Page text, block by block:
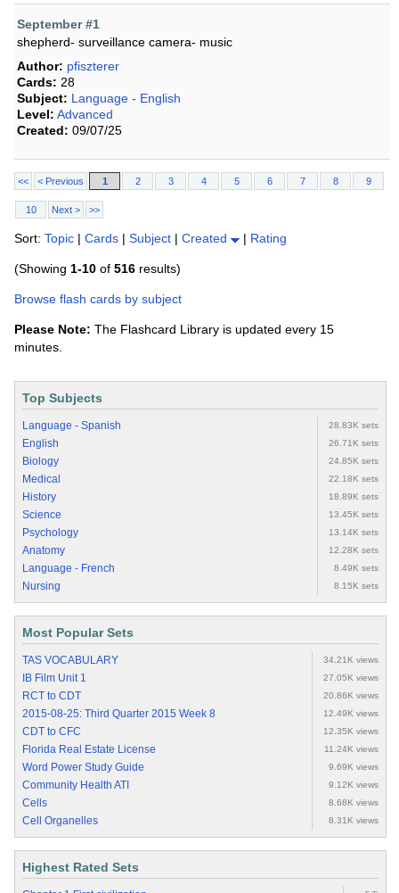
September #1
shepherd- surveillance camera- music
Author: pfiszterer
Cards: 28
Subject: Language - English
Level: Advanced
Created: 09/07/25
<< < Previous 1 2 3 4 5 6 7 8 9
10 Next > >>
Sort: Topic | Cards | Subject | Created | Rating
(Showing 1-10 of 516 results)
Browse flash cards by subject
Please Note: The Flashcard Library is updated every 15
minutes.
Top Subjects
Language - Spanish 28.83K sets
English 26.71K sets
Biology 24.85K sets
Medical 22.18K sets
History 18.89K sets
Science 13.45K sets
Psychology 13.14K sets
Anatomy 12.28K sets
Language - French 8.49K sets
Nursing 8.15K sets
Most Popular Sets
TAS VOCABULARY 34.21K views
IB Film Unit 1 27.05K views
RCT to CDT 20.86K views
2015-08-25: Third Quarter 2015 Week 8 12.49K views
CDT to CFC 12.35K views
Florida Real Estate License 11.24K views
Word Power Study Guide 9.69K views
Community Health ATI 9.12K views
Cells 8.68K views
Cell Organelles 8.31K views
Highest Rated Sets